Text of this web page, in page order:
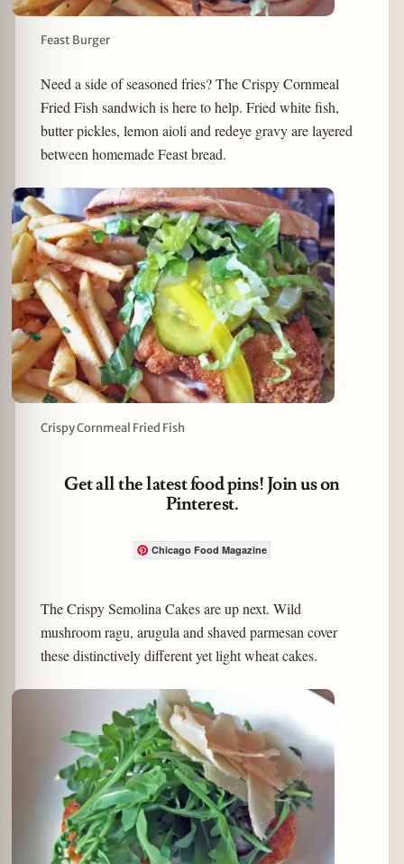
Feast Burger
Need a side of seasoned fries? The Crispy Cornmeal
Fried Fish sandwich is here to help. Fried white fish,
butter pickles, lemon aioli and redeye gravy are layered
between homemade Feast bread.
Crispy Cornmeal Fried Fish
Get all the latest food pins! Join us on
Pinterest.
Chicago Food Magazine
The Crispy Semolina Cakes are up next. Wild
mushroom ragu, arugula and shaved parmesan cover
these distinctively different yet light wheat cakes.